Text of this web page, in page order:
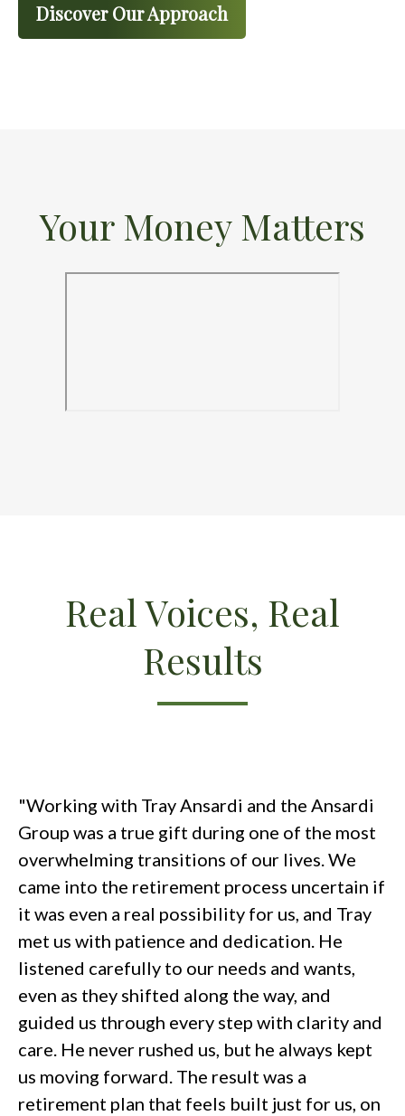
Discover Our Approach
Your Money Matters
Real Voices, Real
Results
"Working with Tray Ansardi and the Ansardi
Group was a true gift during one of the most
overwhelming transitions of our lives. We
came into the retirement process uncertain if
it was even a real possibility for us, and Tray
met us with patience and dedication. He
listened carefully to our needs and wants,
even as they shifted along the way, and
guided us through every step with clarity and
care. He never rushed us, but he always kept
us moving forward. The result was a
retirement plan that feels built just for us, on